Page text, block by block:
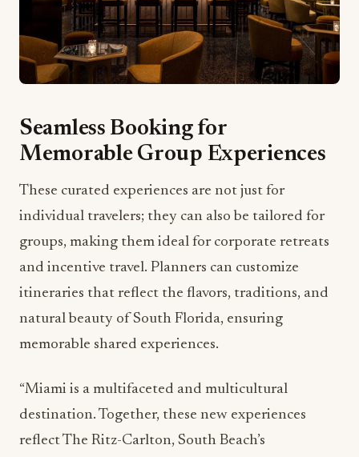
Seamless Booking for
Memorable Group Experiences
individual travelers; they can also be tailored for
groups, making them ideal for corporate retreats
and incentive travel. Planners can customize
itineraries that reflect the flavors, traditions, and
natural beauty of South Florida, ensuring
memorable shared experiences.
“Miami is a multifaceted and multicultural
destination. Together, these new experiences
commitment to creating meaningful connections
between guests and the destination,” said
Stephen Power, Area General Manager of The